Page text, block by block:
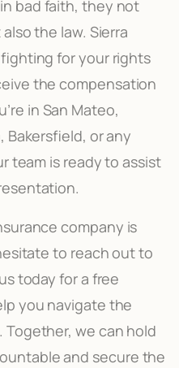
bad faith, they not
the law. Sierra
for your rights
the compensation
in San Mateo,
Bakersfield, or any
team is ready to assist
company is
to reach out to
today for a free
you navigate the
we can hold
and secure the